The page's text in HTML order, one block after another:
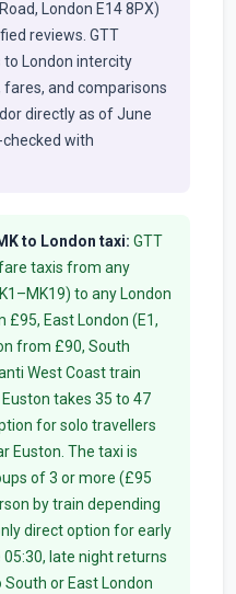
London E14 8PX)
reviews. GTT
London intercity
and comparisons
directly as of June
with
to London taxi: GTT
taxis from any
to any London
East London (E1,
from £90, South
West Coast train
takes 35 to 47
for solo travellers
Euston. The taxi is
of 3 or more (£95
by train depending
direct option for early
late night returns
or East London